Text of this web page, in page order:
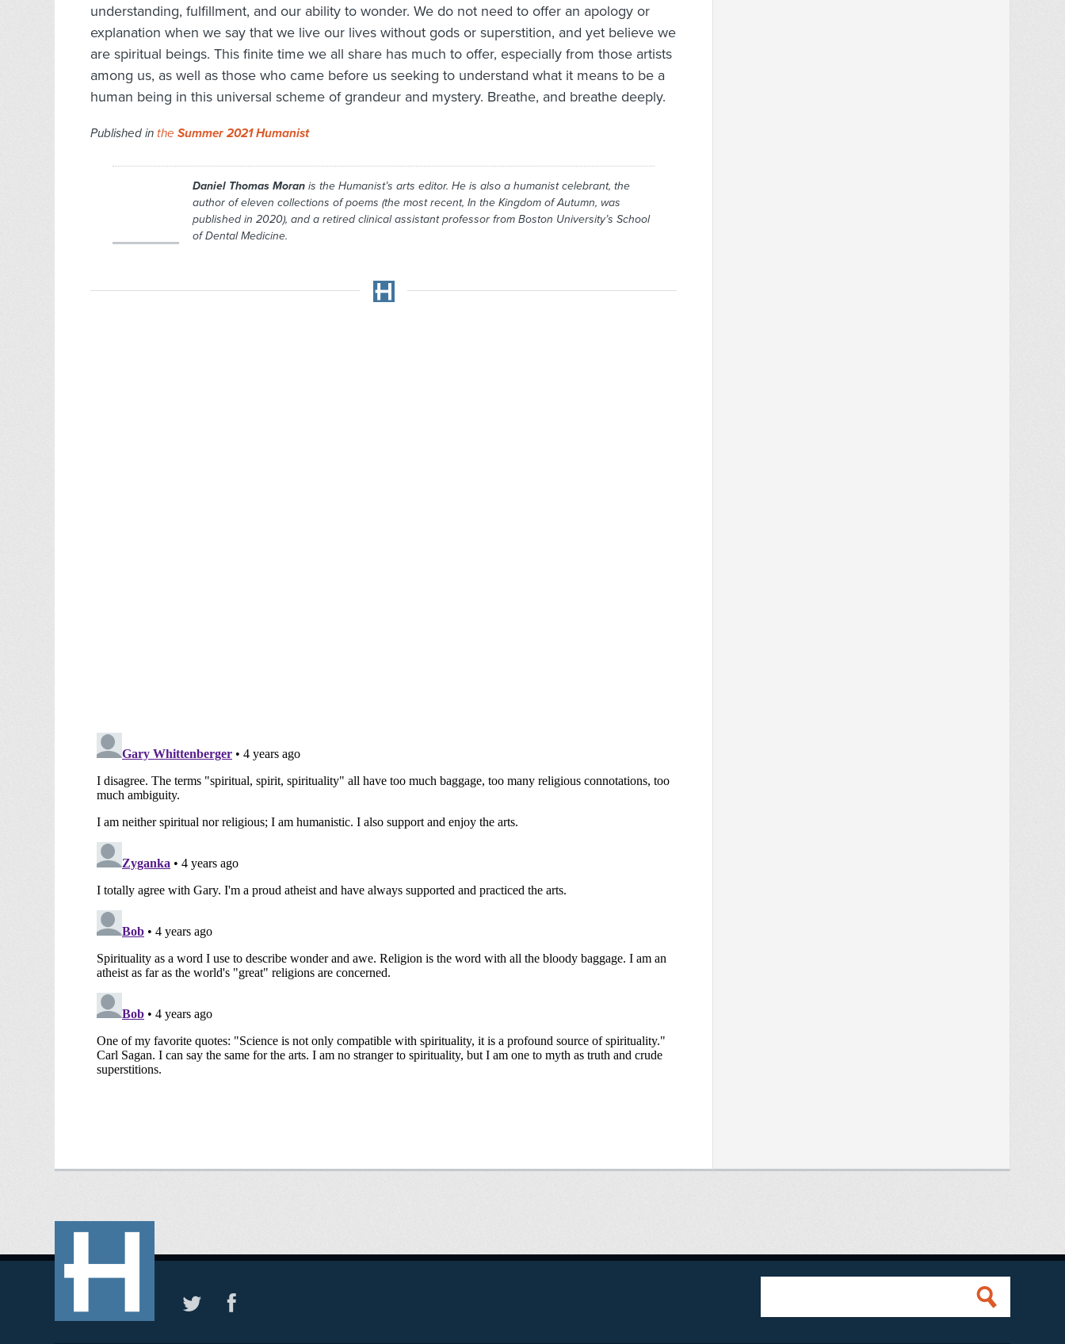
understanding, fulfillment, and our ability to wonder. We do not need to offer an apology or
explanation when we say that we live our lives without gods or superstition, and yet believe we
are spiritual beings. This finite time we all share has much to offer, especially from those artists
among us, as well as those who came before us seeking to understand what it means to be a
human being in this universal scheme of grandeur and mystery. Breathe, and breathe deeply.
Published in the Summer 2021 Humanist
Daniel Thomas Moranis the Humanist’s arts editor. He is also a humanist celebrant, the
author of eleven collections of poems (the most recent, In the Kingdom of Autumn, was
published in 2020), and a retired clinical assistant professor from Boston University’s School
of Dental Medicine.